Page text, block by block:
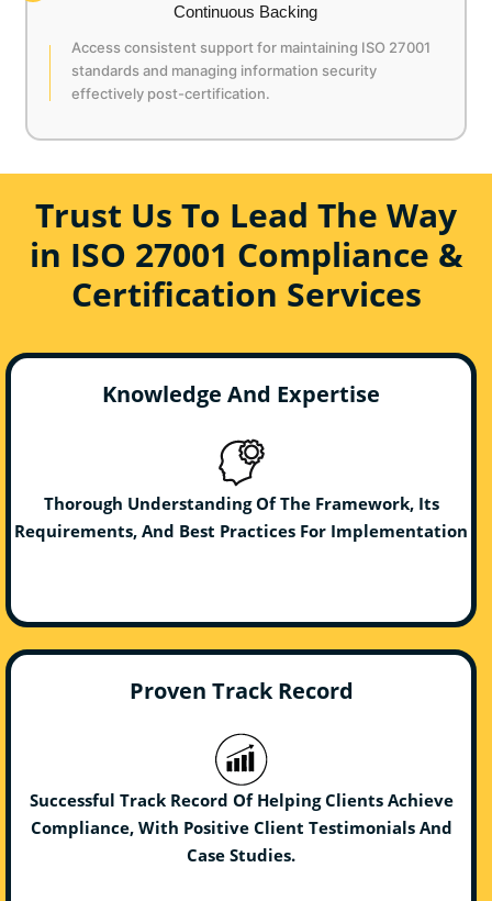
Continuous Backing
Access consistent support for maintaining ISO 27001
standards and managing information security
effectively post-certification.
Trust Us To Lead The Way
in ISO 27001 Compliance &
Certification Services
Knowledge And Expertise
Thorough Understanding Of The Framework, Its
Requirements, And Best Practices For Implementation
Proven Track Record
Successful Track Record Of Helping Clients Achieve
Compliance, With Positive Client Testimonials And
Case Studies.